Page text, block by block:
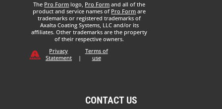
The Pro Form logo, Pro Form and all of the
product and service names of Pro Form are
trademarks or registered trademarks of
Axalta Coating Systems, LLC and/or its
affiliates. Other trademarks are the property
of their respective owners.
Privacy
Statement
|
Terms of
use
CONTACT US